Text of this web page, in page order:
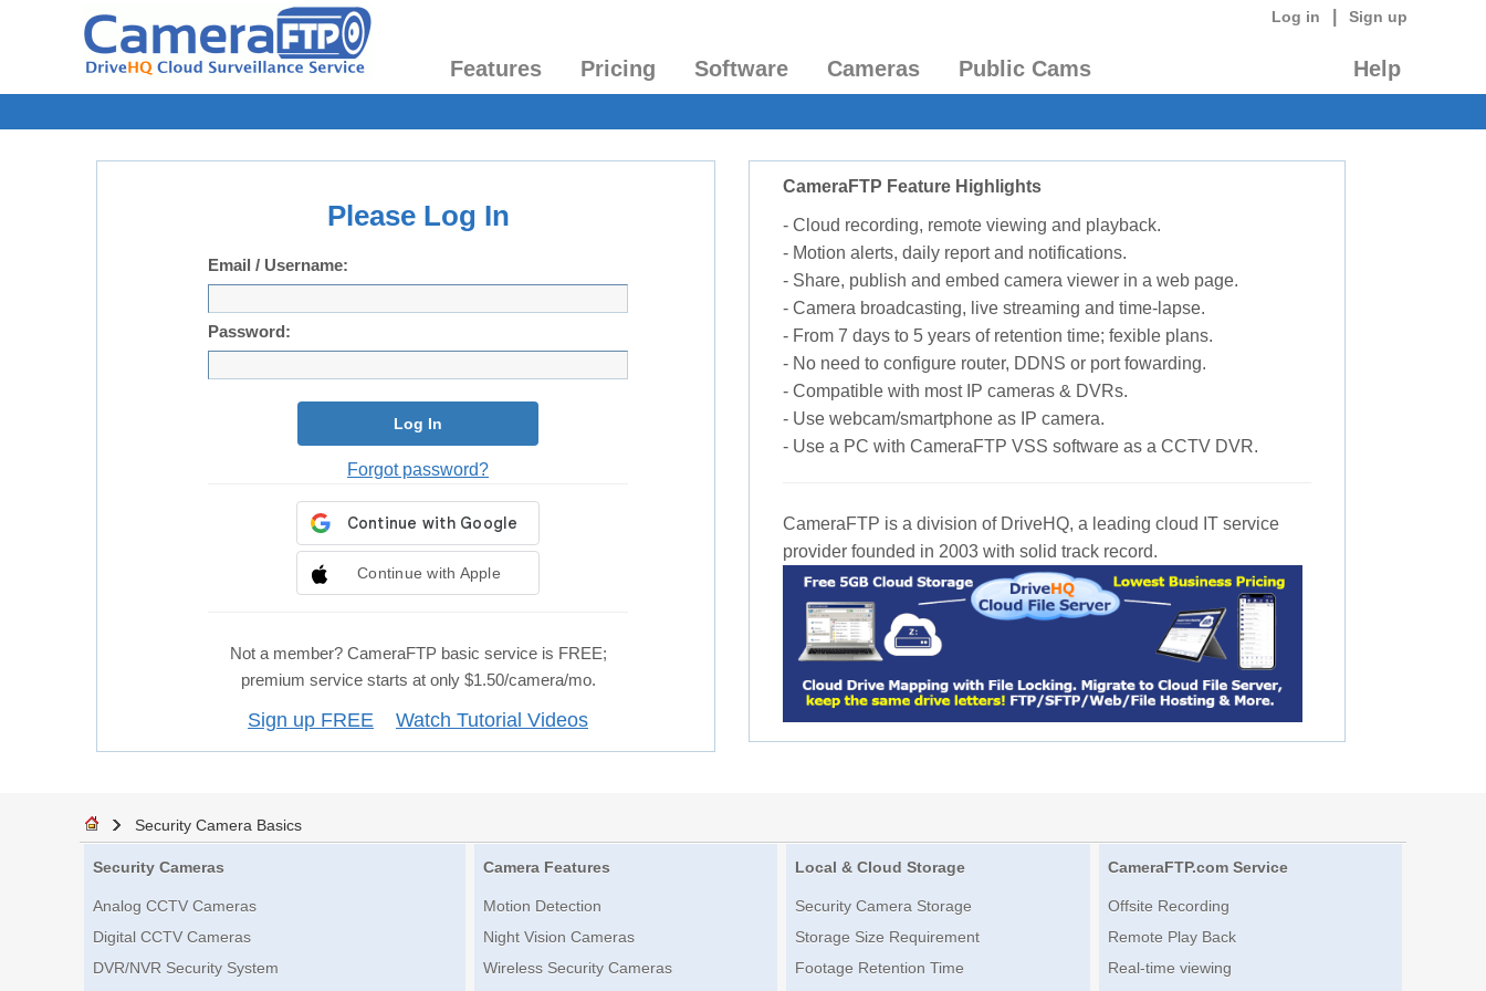
Log in Sign up
Features Pricing Software Cameras Public Cams Help
Please Log In
Email / Username:
Password:
Log In
Forgot password?
Continue with Apple
Not a member? CameraFTP basic service is FREE;
premium service starts at only $1.50/camera/mo.
Sign up FREE Watch Tutorial Videos
CameraFTP Feature Highlights
- Cloud recording, remote viewing and playback.
- Motion alerts, daily report and notifications.
- Share, publish and embed camera viewer in a web page.
- Camera broadcasting, live streaming and time-lapse.
- From 7 days to 5 years of retention time; fexible plans.
- No need to configure router, DDNS or port fowarding.
- Compatible with most IP cameras & DVRs.
- Use webcam/smartphone as IP camera.
- Use a PC with CameraFTP VSS software as a CCTV DVR.
CameraFTP is a division of DriveHQ, a leading cloud IT service
provider founded in 2003 with solid track record.
Security Camera Basics
Security Cameras
Analog CCTV Cameras
Digital CCTV Cameras
DVR/NVR Security System
Camera Features
Motion Detection
Night Vision Cameras
Wireless Security Cameras
Local & Cloud Storage
Security Camera Storage
Storage Size Requirement
Footage Retention Time
CameraFTP.com Service
Offsite Recording
Remote Play Back
Real-time viewing